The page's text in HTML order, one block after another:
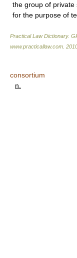
the group of private
for the purpose of
Practical Law Dictionary.
www.practicallaw.com
consortium
n.